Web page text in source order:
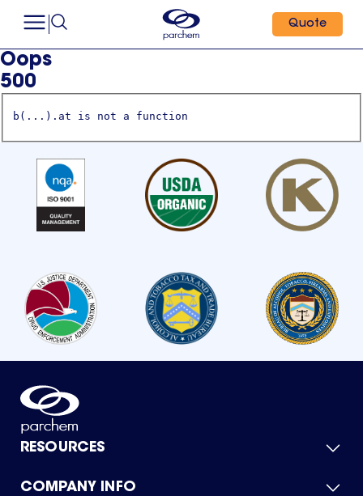
Quote
Oops
500
b(...).at is not a function
RESOURCES
Product Catalog
COMPANY INFO